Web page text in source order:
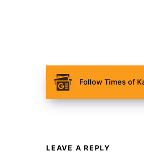
Follow Times of
LEAVE A REPLY